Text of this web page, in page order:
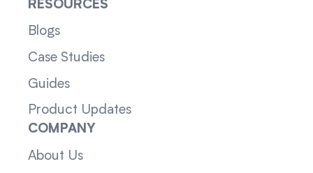
RESOURCES
Blogs
Case Studies
Guides
Product Updates
COMPANY
About Us